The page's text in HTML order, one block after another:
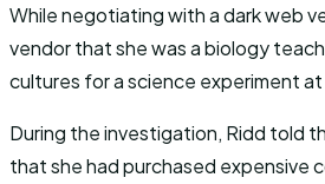
While negotiating with a dark web
vendor that she was a biology
cultures for a science experiment
During the investigation, Ridd told
that she had purchased expensive